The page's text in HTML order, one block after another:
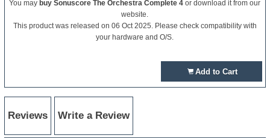
You may buy Sonuscore The Orchestra Complete 4 or download it from our
website.
This product was released on 06 Oct 2025. Please check compatibility with
your hardware and O/S.
Add to Cart
Reviews Write a Review